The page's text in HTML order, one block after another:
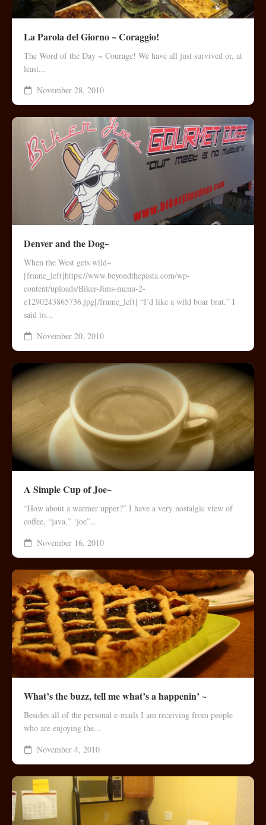
La Parola del Giorno ~ Coraggio!
The Word of the Day ~ Courage! We have all just survived or, at
least...
November 28, 2010
Denver and the Dog~
When the West gets wild~
[frame_left]https://www.beyondthepasta.com/wp-
content/uploads/Biker-Jims-menu-2-
e1290243865736.jpg[/frame_left] “I’d like a wild boar brat.” I
said to...
November 20, 2010
A Simple Cup of Joe~
“How about a warmer upper?” I have a very nostalgic view of
coffee, “java,” ‘joe”...
November 16, 2010
What’s the buzz, tell me what’s a happenin’ ~
Besides all of the personal e-mails I am receiving from people
who are enjoying the...
November 4, 2010